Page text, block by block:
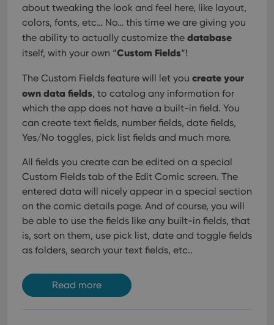
about tweaking the look and feel here, like layout,
colors, fonts, etc… No… this time we are giving you
the ability to actually customize the database
itself, with your own “Custom Fields“!
The Custom Fields feature will let you create your
own data fields, to catalog any information for
which the app does not have a built-in field. You
can create text fields, number fields, date fields,
Yes/No toggles, pick list fields and much more.
All fields you create can be edited on a special
Custom Fields tab of the Edit Comic screen. The
entered data will nicely appear in a special section
on the comic details page. And of course, you will
be able to use the fields like any built-in fields, that
is, sort on them, use pick list, date and toggle fields
as folders, search your text fields, etc..
Read more